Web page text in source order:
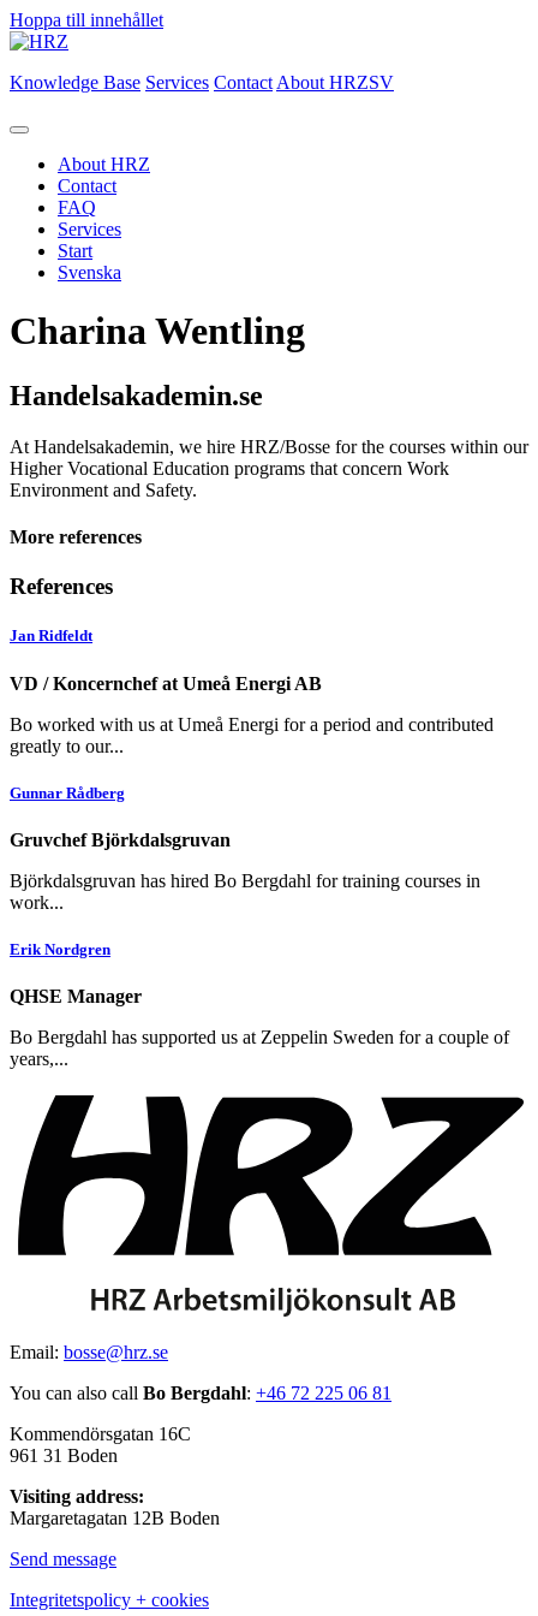
Hoppa till innehållet
Knowledge Base Services Contact About HRZSV
About HRZ
Contact
FAQ
Services
Start
Svenska
Charina Wentling
Handelsakademin.se
At Handelsakademin, we hire HRZ/Bosse for the courses within our
Higher Vocational Education programs that concern Work
Environment and Safety.
More references
References
Jan Ridfeldt
VD / Koncernchef at Umeå Energi AB
Bo worked with us at Umeå Energi for a period and contributed
greatly to our...
Gunnar Rådberg
Gruvchef Björkdalsgruvan
Björkdalsgruvan has hired Bo Bergdahl for training courses in
work...
Erik Nordgren
QHSE Manager
Bo Bergdahl has supported us at Zeppelin Sweden for a couple of
years,...
Email: bosse@hrz.se
You can also call Bo Bergdahl: +46 72 225 06 81
Kommendörsgatan 16C
961 31 Boden
Visiting address:
Margaretagatan 12B Boden
Send message
Integritetspolicy + cookies